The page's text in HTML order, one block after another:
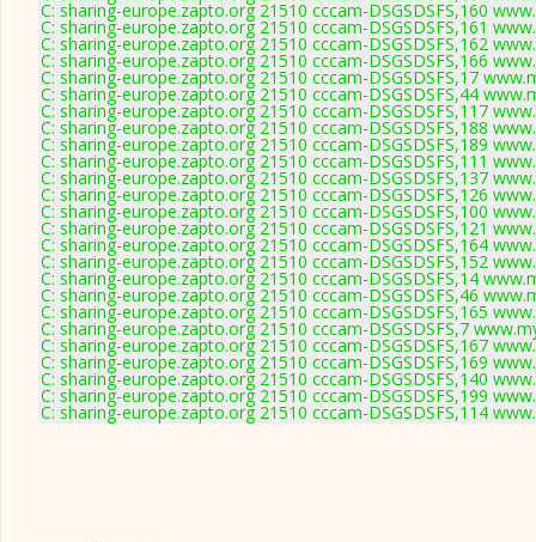
C: sharing-europe.zapto.org 21510 cccam-DSGSDSFS,160
C: sharing-europe.zapto.org 21510 cccam-DSGSDSFS,161
C: sharing-europe.zapto.org 21510 cccam-DSGSDSFS,162
C: sharing-europe.zapto.org 21510 cccam-DSGSDSFS,166
C: sharing-europe.zapto.org 21510 cccam-DSGSDSFS,17
C: sharing-europe.zapto.org 21510 cccam-DSGSDSFS,44
C: sharing-europe.zapto.org 21510 cccam-DSGSDSFS,117
C: sharing-europe.zapto.org 21510 cccam-DSGSDSFS,188
C: sharing-europe.zapto.org 21510 cccam-DSGSDSFS,189
C: sharing-europe.zapto.org 21510 cccam-DSGSDSFS,111
C: sharing-europe.zapto.org 21510 cccam-DSGSDSFS,137
C: sharing-europe.zapto.org 21510 cccam-DSGSDSFS,126
C: sharing-europe.zapto.org 21510 cccam-DSGSDSFS,100
C: sharing-europe.zapto.org 21510 cccam-DSGSDSFS,121
C: sharing-europe.zapto.org 21510 cccam-DSGSDSFS,164
C: sharing-europe.zapto.org 21510 cccam-DSGSDSFS,152
C: sharing-europe.zapto.org 21510 cccam-DSGSDSFS,14
C: sharing-europe.zapto.org 21510 cccam-DSGSDSFS,46
C: sharing-europe.zapto.org 21510 cccam-DSGSDSFS,165
C: sharing-europe.zapto.org 21510 cccam-DSGSDSFS,7
C: sharing-europe.zapto.org 21510 cccam-DSGSDSFS,167
C: sharing-europe.zapto.org 21510 cccam-DSGSDSFS,169
C: sharing-europe.zapto.org 21510 cccam-DSGSDSFS,140
C: sharing-europe.zapto.org 21510 cccam-DSGSDSFS,199
C: sharing-europe.zapto.org 21510 cccam-DSGSDSFS,114